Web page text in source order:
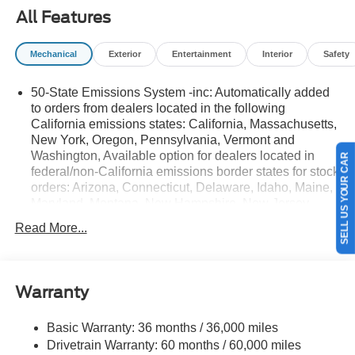
All Features
Mechanical Exterior Entertainment Interior Safety
50-State Emissions System -inc: Automatically added
to orders from dealers located in the following
California emissions states: California, Massachusetts,
New York, Oregon, Pennsylvania, Vermont and
Washington, Available option for dealers located in
federal/non-California emissions border states for stock
orders: Arizona, Connecticut, Delaware, Idaho, Maine,
Available option for dealers located in all states for
option for dealers located in all states for government
fleet orders w/ship-to addresses in California
Electronic Transfer Case
Read More...
Warranty
Basic Warranty: 36 months / 36,000 miles
Drivetrain Warranty: 60 months / 60,000 miles
SELL US YOUR CAR